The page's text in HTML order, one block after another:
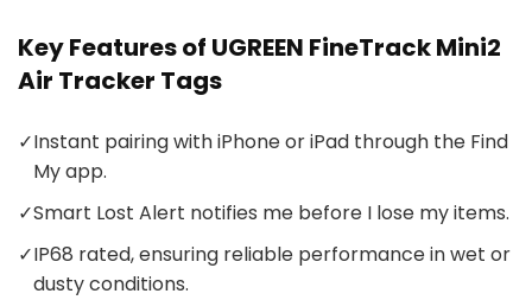
Key Features of UGREEN FineTrack Mini2
Air Tracker Tags
✓Instant pairing with iPhone or iPad through the Find
My app.
✓Smart Lost Alert notifies me before I lose my items.
✓IP68 rated, ensuring reliable performance in wet or
dusty conditions.